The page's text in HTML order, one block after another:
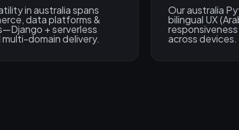
in australia spans
data platforms &
+ serverless
domain delivery.
Our australia
bilingual UX
across devices.